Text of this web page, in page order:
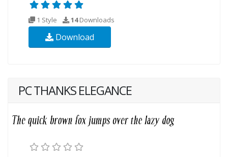
1 Style 14Downloads
Download
PC THANKS ELEGANCE